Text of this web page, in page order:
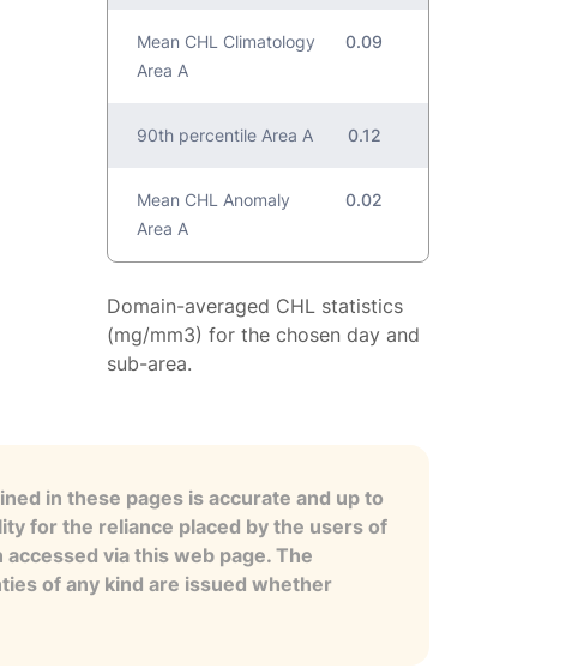
Mean CHL Climatology
Area A
0.09
90th percentile Area A 0.12
Mean CHL Anomaly
Area A
0.02
Domain-averaged CHL statistics
(mg/mm3) for the chosen day and
sub-area.
in these pages is accurate and up to
for the reliance placed by the users of
via this web page. The
of any kind are issued whether